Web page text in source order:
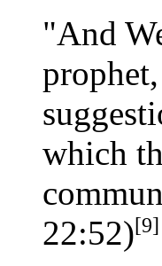
"And
which
22:52)[9]